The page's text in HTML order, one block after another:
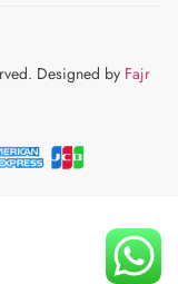
Designed by Fajr